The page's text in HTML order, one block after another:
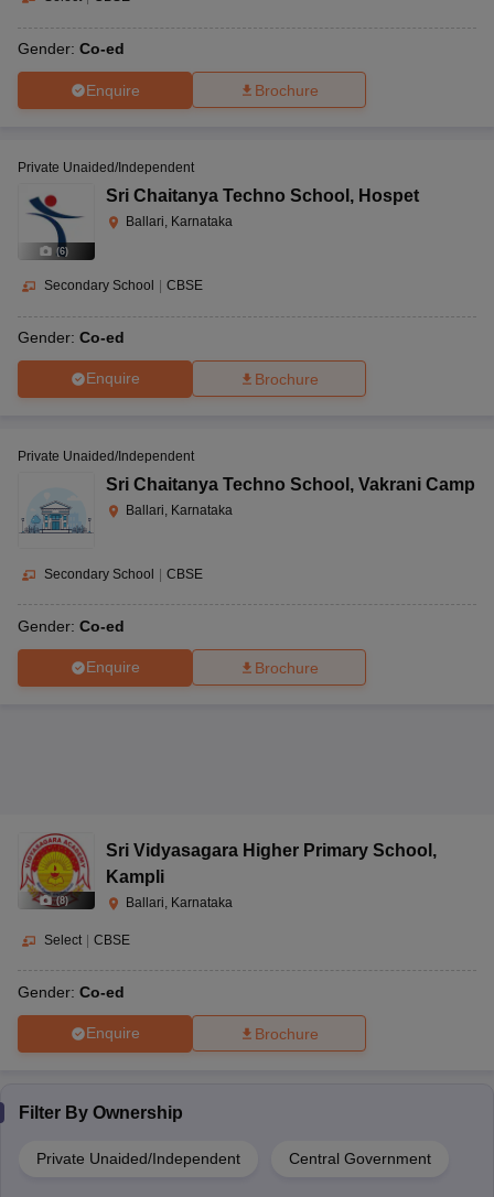
Gender: Co-ed
Enquire Brochure
(6)
Private Unaided/Independent
Sri Chaitanya Techno School , Hospet
Ballari, Karnataka
Secondary School CBSE
Gender: Co-ed
Enquire Brochure
Private Unaided/Independent
Sri Chaitanya Techno School , Vakrani Camp
Ballari, Karnataka
Secondary School CBSE
Gender: Co-ed
Enquire Brochure
(8)
Sri Vidyasagara Higher Primary School ,
Kampli
Ballari, Karnataka
Select | CBSE
Gender: Co-ed
Enquire Brochure
Filter By Ownership
Private Unaided/Independent Central Government